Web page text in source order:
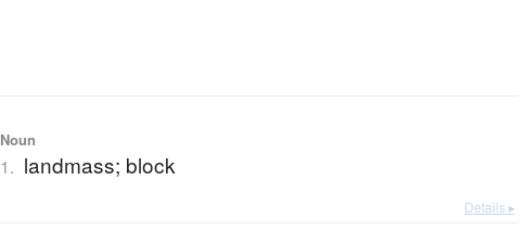
Noun
1. landmass; block
Details ▸